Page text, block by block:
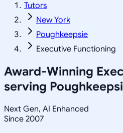
Tutors
New York
Poughkeepsie
Executive Functioning
Award-Winning
serving
Next Gen, AI Enhanced
Since 2007